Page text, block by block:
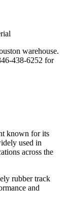
warehouse.
438-6252 for
known for its
used in
across the
rubber track
and